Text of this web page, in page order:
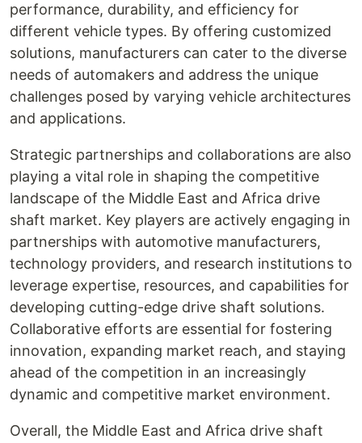
performance, durability, and efficiency for
different vehicle types. By offering customized
solutions, manufacturers can cater to the diverse
needs of automakers and address the unique
challenges posed by varying vehicle architectures
and applications.
Strategic partnerships and collaborations are also
playing a vital role in shaping the competitive
landscape of the Middle East and Africa drive
shaft market. Key players are actively engaging in
partnerships with automotive manufacturers,
technology providers, and research institutions to
leverage expertise, resources, and capabilities for
developing cutting-edge drive shaft solutions.
Collaborative efforts are essential for fostering
innovation, expanding market reach, and staying
ahead of the competition in an increasingly
dynamic and competitive market environment.
Overall, the Middle East and Africa drive shaft